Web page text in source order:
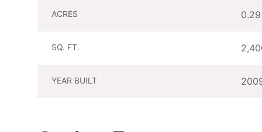
ACRES 0.29
SQ. FT.
YEAR BUILT